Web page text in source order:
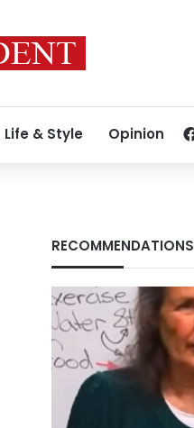
Life & Style Opinion
RECOMMENDATIONS